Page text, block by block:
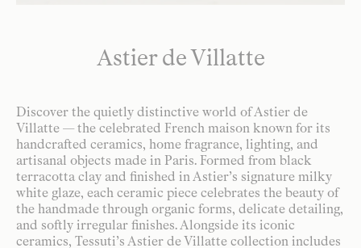
Astier de Villatte
Discover the quietly distinctive world of Astier de
Villatte — the celebrated French maison known for its
handcrafted ceramics, home fragrance, lighting, and
artisanal objects made in Paris. Formed from black
terracotta clay and finished in Astier’s signature milky
white glaze, each ceramic piece celebrates the beauty of
the handmade through organic forms, delicate detailing,
and softly irregular finishes. Alongside its iconic
ceramics, Tessuti’s Astier de Villatte collection includes